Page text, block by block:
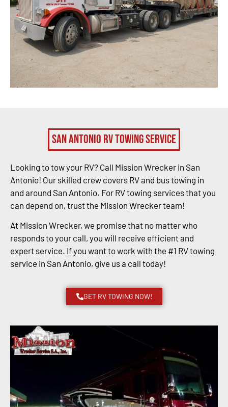
San Antonio RV Towing Service
Looking to tow your RV? Call Mission Wrecker in San
Antonio! Our skilled crew covers RV and bus towing in
and around San Antonio. For RV towing services that you
can depend on, trust the Mission Wrecker team!
At Mission Wrecker, we promise that no matter who
responds to your call, you will receive efficient and
expert service. If you want to work with the #1 RV towing
service in San Antonio, give us a call today!
GET RV TOWING NOW!